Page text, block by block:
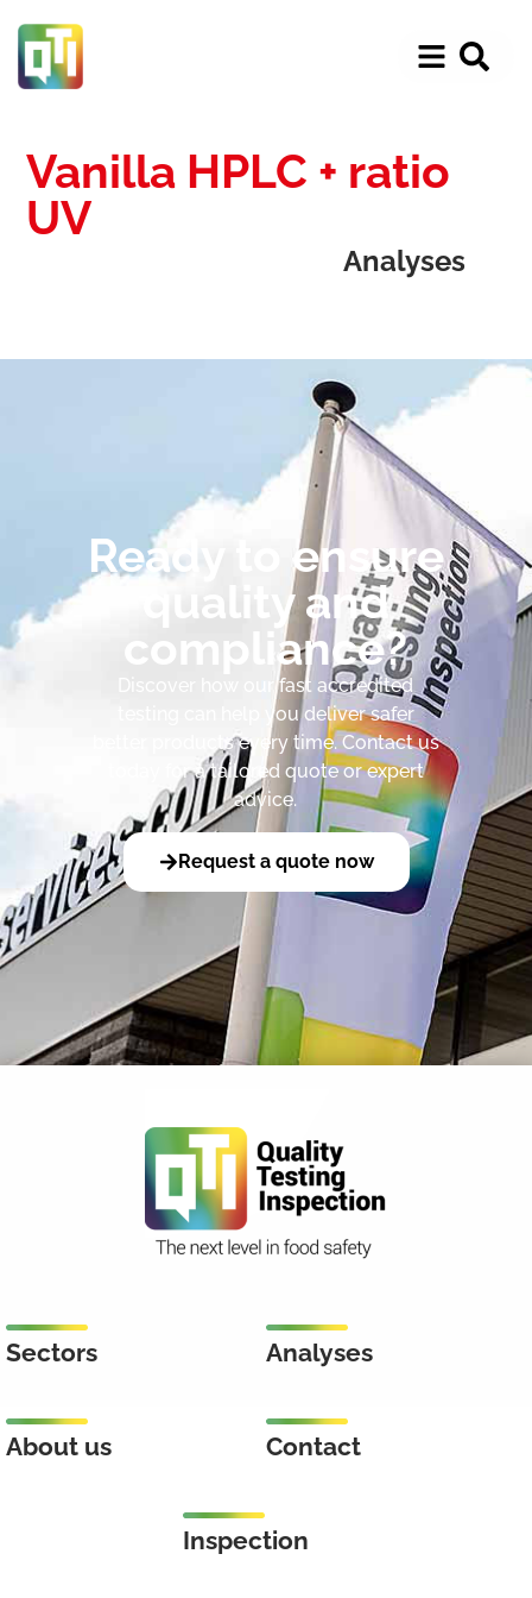
Vanilla HPLC + ratio
UV
Analyses
Ready to ensure
quality and
compliance?
Discover how our fast accredited
testing can help you deliver safer
better products every time. Contact us
today for a tailored quote or expert
advice.
Request a quote now
Sectors Analyses
About us Contact
Inspection